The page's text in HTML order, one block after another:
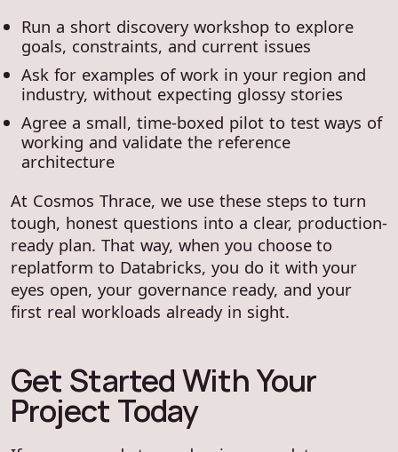
Run a short discovery workshop to explore
goals, constraints, and current issues
Ask for examples of work in your region and
industry, without expecting glossy stories
Agree a small, time-boxed pilot to test ways of
working and validate the reference
architecture
At Cosmos Thrace, we use these steps to turn
tough, honest questions into a clear, production-
ready plan. That way, when you choose to
replatform to Databricks, you do it with your
eyes open, your governance ready, and your
first real workloads already in sight.
Get Started With Your
Project Today